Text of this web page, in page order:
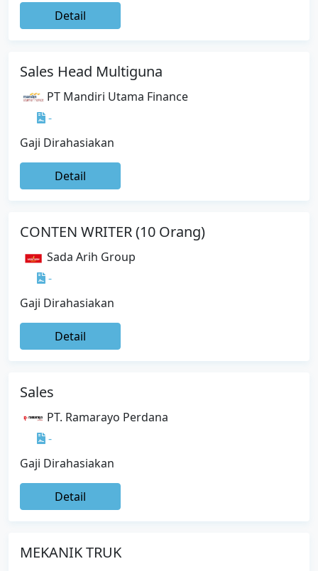
Detail
Sales Head Multiguna
PT Mandiri Utama Finance
-
Gaji Dirahasiakan
Detail
CONTEN WRITER (10 Orang)
Sada Arih Group
-
Gaji Dirahasiakan
Detail
Sales
PT. Ramarayo Perdana
-
Gaji Dirahasiakan
Detail
MEKANIK TRUK